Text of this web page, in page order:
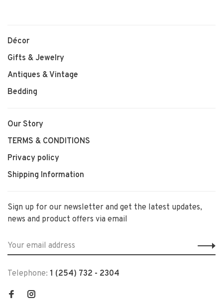
Décor
Gifts & Jewelry
Antiques & Vintage
Bedding
Our Story
TERMS & CONDITIONS
Privacy policy
Shipping Information
Sign up for our newsletter and get the latest updates,
news and product offers via email
Telephone: 1 (254) 732 - 2304